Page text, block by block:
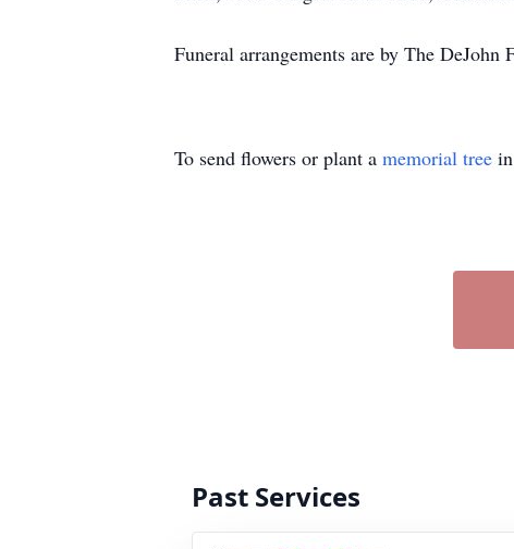
Funeral arrangements are by The
To send flowers or plant a memorial tree
Past Services